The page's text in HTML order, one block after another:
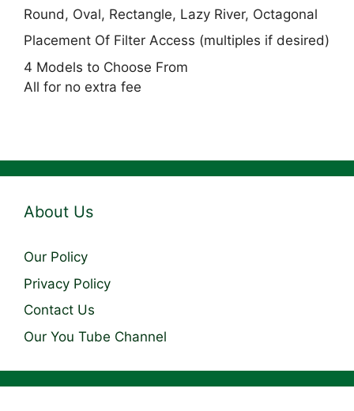
Round, Oval, Rectangle, Lazy River, Octagonal
Placement Of Filter Access (multiples if desired)
4 Models to Choose From
All for no extra fee
About Us
Our Policy
Privacy Policy
Contact Us
Our You Tube Channel